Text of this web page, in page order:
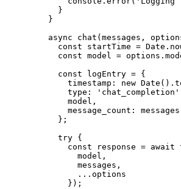
    }
  }
  async
chat ( messages ,
    const
startTime = Date.
    const
model =
    const
logEntry = {
      timestamp:
new Date ().
      type:
'chat_completion'
      model,
message_count:
    };
    try
{
      const
response = await
        model,
        messages,
        ...
options
      });